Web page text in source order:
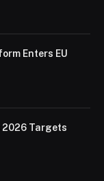
Enters EU
2026 Targets